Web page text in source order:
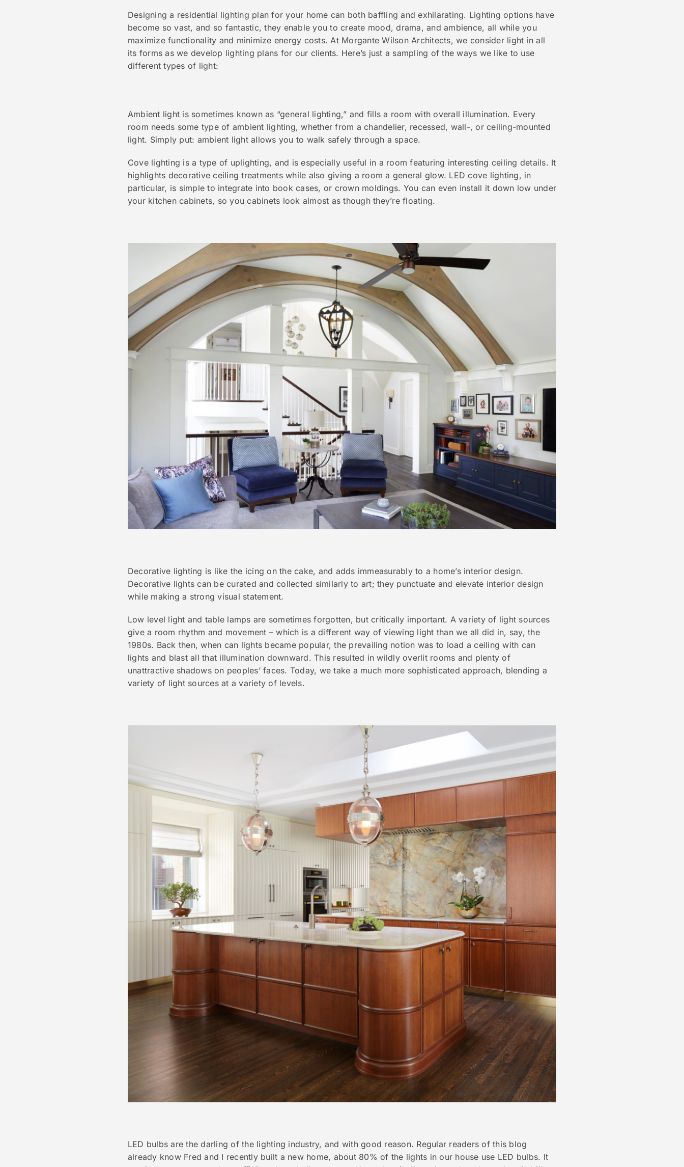
Designing a residential lighting plan for your home can both baffling and exhilarating. Lighting options have
become so vast, and so fantastic, they enable you to create mood, drama, and ambience, all while you
maximize functionality and minimize energy costs. At Morgante Wilson Architects, we consider light in all
its forms as we develop lighting plans for our clients. Here’s just a sampling of the ways we like to use
different types of light:
Ambient light is sometimes known as “general lighting,” and fills a room with overall illumination. Every
room needs some type of ambient lighting, whether from a chandelier, recessed, wall-, or ceiling-mounted
light. Simply put: ambient light allows you to walk safely through a space.
Cove lighting is a type of uplighting, and is especially useful in a room featuring interesting ceiling details. It
highlights decorative ceiling treatments while also giving a room a general glow. LED cove lighting, in
particular, is simple to integrate into book cases, or crown moldings. You can even install it down low under
your kitchen cabinets, so you cabinets look almost as though they’re floating.
Decorative lighting is like the icing on the cake, and adds immeasurably to a home’s interior design.
Decorative lights can be curated and collected similarly to art; they punctuate and elevate interior design
while making a strong visual statement.
Low level light and table lamps are sometimes forgotten, but critically important. A variety of light sources
give a room rhythm and movement – which is a different way of viewing light than we all did in, say, the
1980s. Back then, when can lights became popular, the prevailing notion was to load a ceiling with can
lights and blast all that illumination downward. This resulted in wildly overlit rooms and plenty of
unattractive shadows on peoples’ faces. Today, we take a much more sophisticated approach, blending a
variety of light sources at a variety of levels.
LED bulbs are the darling of the lighting industry, and with good reason. Regular readers of this blog
already know Fred and I recently built a new home, about 80% of the lights in our house use LED bulbs. It